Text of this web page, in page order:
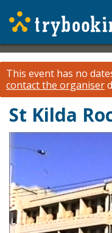
This event has no
contact the organiser
St Kilda